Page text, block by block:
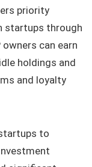
priority
startups through
can earn
holdings and
and loyalty
to